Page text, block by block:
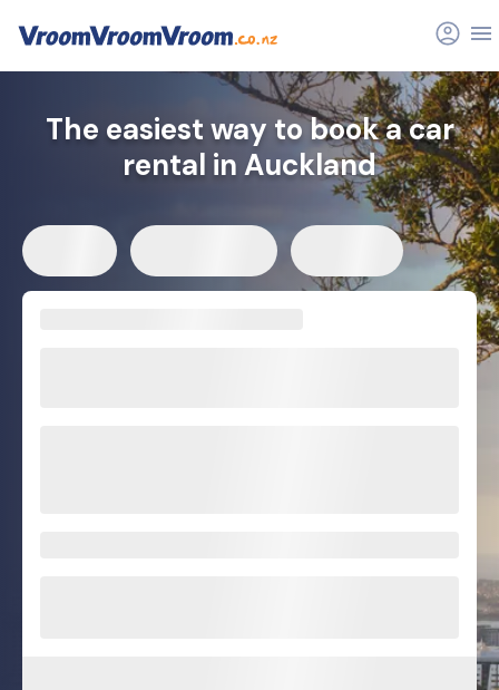
Related articles
The easiest way to book a car
rental in Auckland